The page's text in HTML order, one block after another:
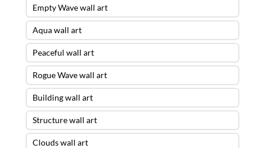
Empty Wave wall art
Aqua wall art
Peaceful wall art
Rogue Wave wall art
Building wall art
Structure wall art
Clouds wall art